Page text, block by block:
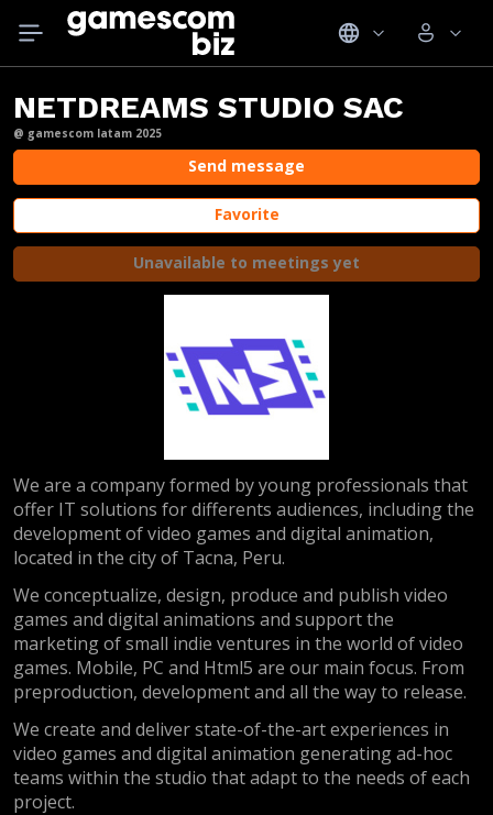
NETDREAMS STUDIO SAC
@ gamescom latam 2025
Send message
Favorite
Unavailable to meetings yet
We are a company formed by young professionals that
offer IT solutions for differents audiences, including the
development of video games and digital animation,
located in the city of Tacna, Peru.
We conceptualize, design, produce and publish video
games and digital animations and support the
marketing of small indie ventures in the world of video
games. Mobile, PC and Html5 are our main focus. From
preproduction, development and all the way to release.
We create and deliver state-of-the-art experiences in
video games and digital animation generating ad-hoc
teams within the studio that adapt to the needs of each
project.